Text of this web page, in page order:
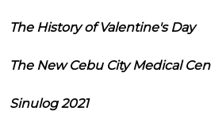
The History of Valentine's Day
The New Cebu City Medical
Sinulog 2021